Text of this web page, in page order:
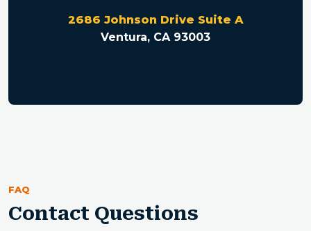
2686 Johnson Drive Suite A
Ventura, CA 93003
FAQ
Contact Questions